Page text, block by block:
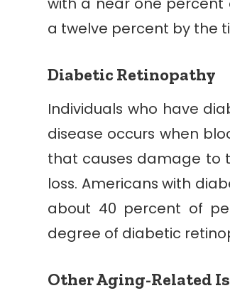
a twelve percent by the
Diabetic Retinopathy
Individuals who have
disease occurs when
that causes damage to
loss. Americans with
about 40 percent of
degree of diabetic
Other Aging-Related